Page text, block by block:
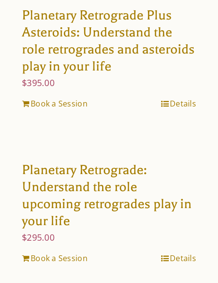
Planetary Retrograde Plus
Asteroids: Understand the
role retrogrades and asteroids
play in your life
$395.00
Book a Session Details
Planetary Retrograde:
Understand the role
upcoming retrogrades play in
your life
$295.00
Book a Session Details